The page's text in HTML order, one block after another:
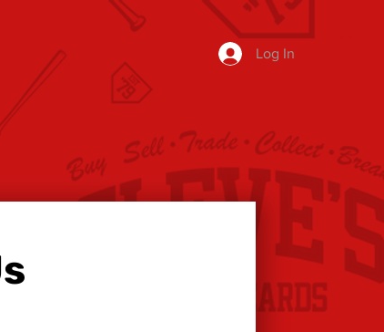
Log In